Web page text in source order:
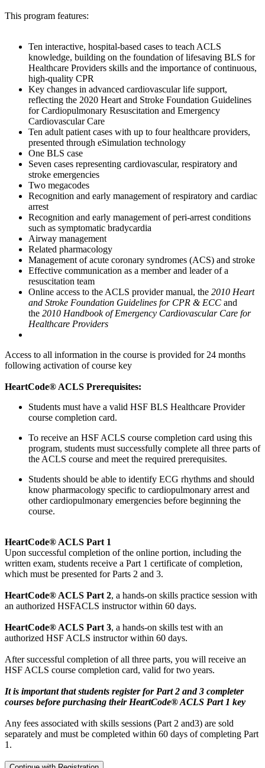
This program features:
Ten interactive, hospital-based cases to teach ACLS
knowledge, building on the foundation of lifesaving BLS for
Healthcare Providers skills and the importance of continuous,
high-quality CPR
Key changes in advanced cardiovascular life support,
reflecting the 2020 Heart and Stroke Foundation Guidelines
for Cardiopulmonary Resuscitation and Emergency
Cardiovascular Care
Ten adult patient cases with up to four healthcare providers,
presented through eSimulation technology
One BLS case
Seven cases representing cardiovascular, respiratory and
stroke emergencies
Two megacodes
Recognition and early management of respiratory and cardiac
arrest
Recognition and early management of peri-arrest conditions
such as symptomatic bradycardia
Airway management
Related pharmacology
Management of acute coronary syndromes (ACS) and stroke
Effective communication as a member and leader of a
resuscitation team
Online access to the ACLS provider manual, the 2010 Heart
and Stroke Foundation Guidelines for CPR & ECC and
the 2010 Handbook of Emergency Cardiovascular Care for
Healthcare Providers
Access to all information in the course is provided for 24 months
following activation of course key
HeartCode® ACLS Prerequisites:
Students must have a valid HSF BLS Healthcare Provider
course completion card.
To receive an HSF ACLS course completion card using this
program, students must successfully complete all three parts of
the ACLS course and meet the required prerequisites.
Students should be able to identify ECG rhythms and should
know pharmacology specific to cardiopulmonary arrest and
other cardiopulmonary emergencies before beginning the
course.
HeartCode® ACLS Part 1
Upon successful completion of the online portion, including the
written exam, students receive a Part 1 certificate of completion,
which must be presented for Parts 2 and 3.
HeartCode® ACLS Part 2, a hands-on skills practice session with
an authorized HSFACLS instructor within 60 days.
HeartCode® ACLS Part 3, a hands-on skills test with an
authorized HSF ACLS instructor within 60 days.
After successful completion of all three parts, you will receive an
HSF ACLS course completion card, valid for two years.
It is important that students register for Part 2 and 3 completer
courses before purchasing their HeartCode® ACLS Part 1 key
Any fees associated with skills sessions (Part 2 and3) are sold
separately and must be completed within 60 days of completing Part
1.